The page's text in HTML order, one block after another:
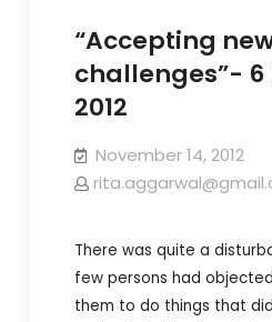
“Accepting
challenges”-
2012
November 14, 2012
There was quite a
few persons had
them to do things that